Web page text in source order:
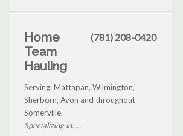
Home
Team
Hauling
(781) 208-0420
Serving: Mattapan, Wilmington,
Sherborn, Avon and throughout
Somerville.
Specializing in: ...